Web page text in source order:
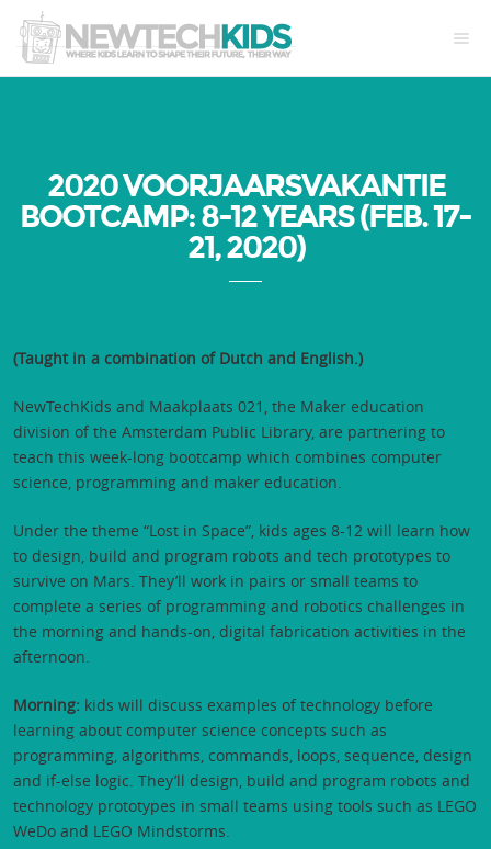
2020 VOORJAARSVAKANTIE
BOOTCAMP: 8-12 YEARS (FEB. 17-
21, 2020)
(Taught in a combination of Dutch and English.)
NewTechKids and Maakplaats 021, the Maker education
division of the Amsterdam Public Library, are partnering to
teach this week-long bootcamp which combines computer
science, programming and maker education.
Under the theme “Lost in Space”, kids ages 8-12 will learn how
to design, build and program robots and tech prototypes to
survive on Mars. They’ll work in pairs or small teams to
complete a series of programming and robotics challenges in
the morning and hands-on, digital fabrication activities in the
afternoon.
Morning: kids will discuss examples of technology before
learning about computer science concepts such as
programming, algorithms, commands, loops, sequence, design
and if-else logic. They’ll design, build and program robots and
technology prototypes in small teams using tools such as LEGO
WeDo and LEGO Mindstorms.